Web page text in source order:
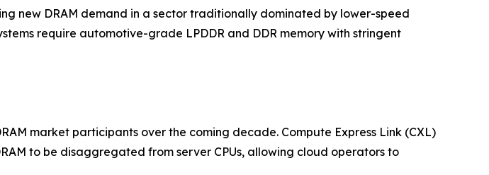
new DRAM demand in a sector traditionally dominated by lower-speed
require automotive-grade LPDDR and DDR memory with stringent
market participants over the coming decade. Compute Express Link (CXL)
to be disaggregated from server CPUs, allowing cloud operators to